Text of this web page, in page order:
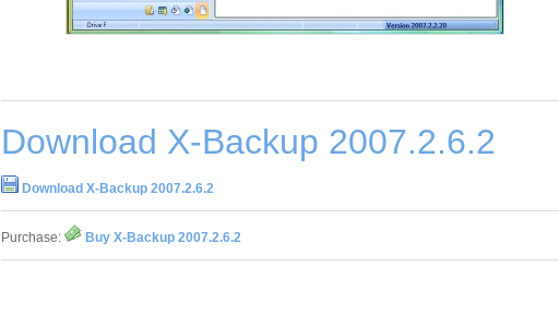
Download X-Backup 2007.2.6.2
Download X-Backup 2007.2.6.2
Purchase: Buy X-Backup 2007.2.6.2